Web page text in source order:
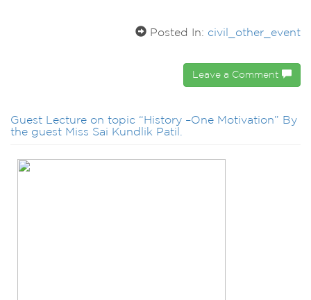
Posted In: civil_other_event
Leave a Comment
Guest Lecture on topic “History –One Motivation” By
the guest Miss Sai Kundlik Patil.